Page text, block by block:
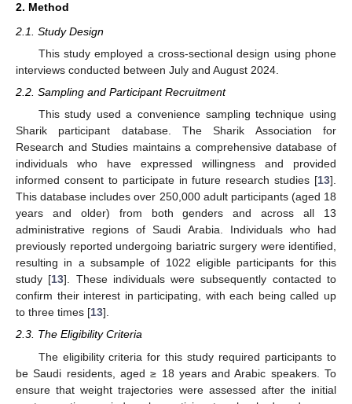
2. Method
2.1. Study Design
This study employed a cross-sectional design using phone
interviews conducted between July and August 2024.
2.2. Sampling and Participant Recruitment
This study used a convenience sampling technique using
Sharik participant database. The Sharik Association for
Research and Studies maintains a comprehensive database of
individuals who have expressed willingness and provided
informed consent to participate in future research studies [13].
This database includes over 250,000 adult participants (aged 18
years and older) from both genders and across all 13
administrative regions of Saudi Arabia. Individuals who had
previously reported undergoing bariatric surgery were identified,
resulting in a subsample of 1022 eligible participants for this
study [13]. These individuals were subsequently contacted to
confirm their interest in participating, with each being called up
to three times [13].
2.3. The Eligibility Criteria
The eligibility criteria for this study required participants to
be Saudi residents, aged ≥ 18 years and Arabic speakers. To
ensure that weight trajectories were assessed after the initial